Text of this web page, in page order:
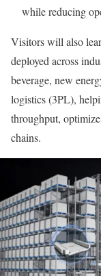
while reducing
Visitors will also
deployed across
beverage, new
logistics (3PL),
throughput,
chains.